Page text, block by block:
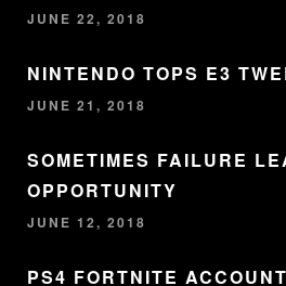
JUNE 22, 2018
NINTENDO TOPS E3
JUNE 21, 2018
SOMETIMES FAILURE
OPPORTUNITY
JUNE 12, 2018
PS4 FORTNITE